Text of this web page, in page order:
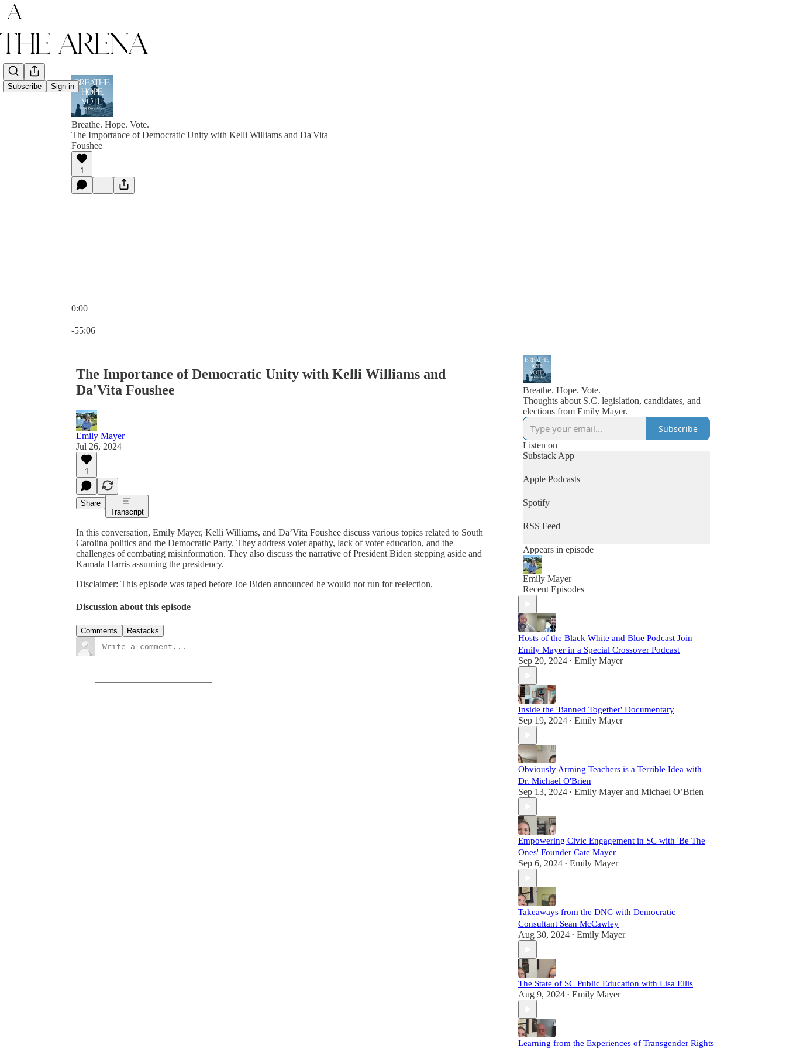
Subscribe Sign in
Breathe. Hope. Vote.
The Importance of Democratic Unity with Kelli Williams and Da'Vita
Foushee
1
0:00
-55:06
The Importance of Democratic Unity with Kelli Williams and
Da'Vita Foushee
Emily Mayer
Jul 26, 2024
1
Share
Transcript
In this conversation, Emily Mayer, Kelli Williams, and Da’Vita Foushee discuss various topics related to South
Carolina politics and the Democratic Party. They address voter apathy, lack of voter education, and the
challenges of combating misinformation. They also discuss the narrative of President Biden stepping aside and
Kamala Harris assuming the presidency.
Disclaimer: This episode was taped before Joe Biden announced he would not run for reelection.
Discussion about this episode
Comments Restacks
Breathe. Hope. Vote.
Thoughts about S.C. legislation, candidates, and
elections from Emily Mayer.
Subscribe
Listen on
Substack App
Apple Podcasts
Spotify
RSS Feed
Appears in episode
Emily Mayer
Recent Episodes
Hosts of the Black White and Blue Podcast Join
Emily Mayer in a Special Crossover Podcast
Sep 20, 2024 • Emily Mayer
Inside the 'Banned Together' Documentary
Sep 19, 2024 • Emily Mayer
Obviously Arming Teachers is a Terrible Idea with
Dr. Michael O'Brien
Sep 13, 2024 • Emily Mayerand Michael O’Brien
Empowering Civic Engagement in SC with 'Be The
Ones' Founder Cate Mayer
Sep 6, 2024 • Emily Mayer
Takeaways from the DNC with Democratic
Consultant Sean McCawley
Aug 30, 2024 • Emily Mayer
The State of SC Public Education with Lisa Ellis
Aug 9, 2024 • Emily Mayer
Learning from the Experiences of Transgender Rights